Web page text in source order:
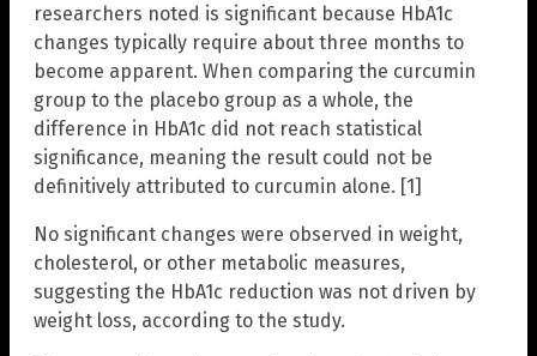
researchers noted is significant because HbA1c
changes typically require about three months to
become apparent. When comparing the curcumin
group to the placebo group as a whole, the
difference in HbA1c did not reach statistical
significance, meaning the result could not be
definitively attributed to curcumin alone. [1]
No significant changes were observed in weight,
cholesterol, or other metabolic measures,
suggesting the HbA1c reduction was not driven by
weight loss, according to the study.